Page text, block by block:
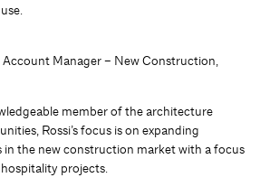
Account Manager – New Construction,
member of the architecture
Rossi’s focus is on expanding
in the new construction market with a focus
projects.